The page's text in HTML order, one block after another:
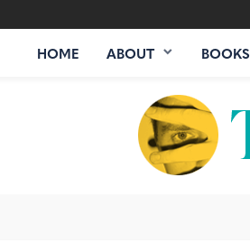
HOME ABOUT BOOKS